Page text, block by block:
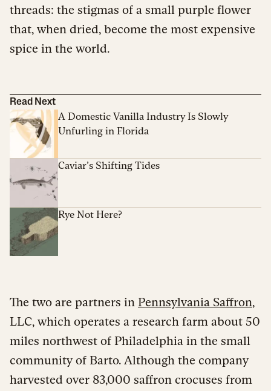
threads: the stigmas of a small purple flower
that, when dried, become the most expensive
spice in the world.
Read Next
A Domestic Vanilla Industry Is Slowly
Unfurling in Florida
Caviar’s Shifting Tides
Rye Not Here?
The two are partners in Pennsylvania Saffron,
LLC, which operates a research farm about 50
miles northwest of Philadelphia in the small
community of Barto. Although the company
harvested over 83,000 saffron crocuses from